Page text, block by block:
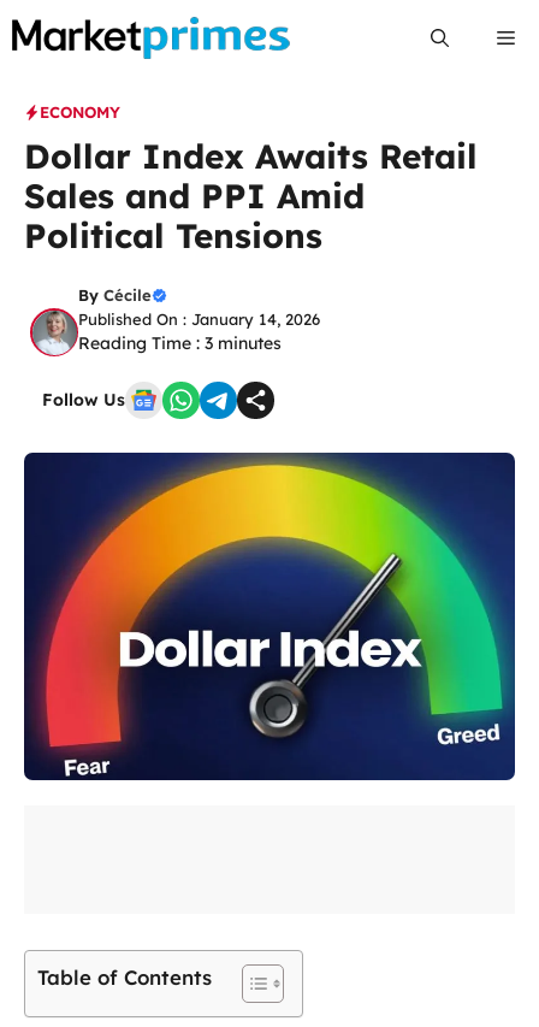
Skip
ECONOMY
Dollar Index Awaits Retail
Sales and PPI Amid
Political Tensions
By Cécile
Published On : January 14, 2026
Reading Time : 3 minutes
Follow Us
Table of Contents